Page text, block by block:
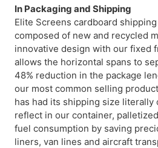
In Packaging and Shipping
Elite Screens cardboard
composed of new and recycled
innovative design with our fixed
allows the horizontal spans to
48% reduction in the package
our most common selling
has had its shipping size literally
reflect in our container,
fuel consumption by saving
liners, van lines and aircraft